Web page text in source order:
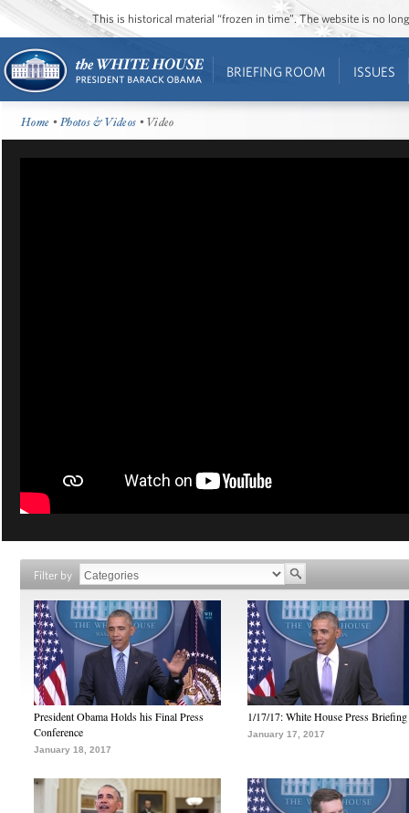
This is historical material “frozen in time”. The website is no
BRIEFING ROOM ISSUES
Home •Photos & Videos • Video
Filter by
President Obama Holds his Final Press
Conference
January 18, 2017
1/17/17: White House Press Briefing
January 17, 2017